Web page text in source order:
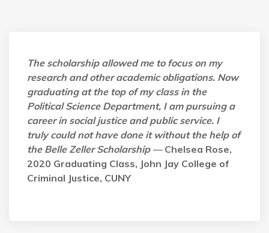
The scholarship allowed me to focus on my
research and other academic obligations. Now
graduating at the top of my class in the
Political Science Department, I am pursuing a
career in social justice and public service. I
truly could not have done it without the help of
the Belle Zeller Scholarship —Chelsea Rose,
2020 Graduating Class, John Jay College of
Criminal Justice, CUNY